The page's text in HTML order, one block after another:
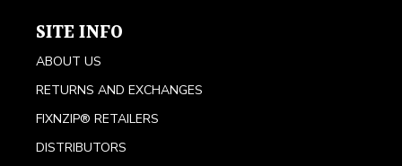
SITE INFO
ABOUT US
RETURNS AND EXCHANGES
FIXNZIP® RETAILERS
DISTRIBUTORS